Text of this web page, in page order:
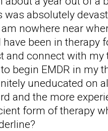
was absolutely
nowhere near
have been in therapy
and connect with my
begin EMDR in my
uneducated on
and the more
form of therapy